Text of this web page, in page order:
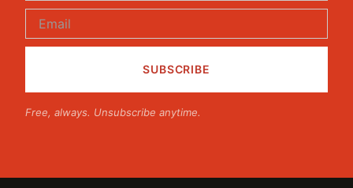
Free, always. Unsubscribe anytime.